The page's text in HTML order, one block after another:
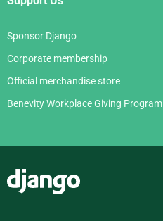
Sponsor Django
Corporate membership
Official merchandise store
Benevity Workplace Giving Program